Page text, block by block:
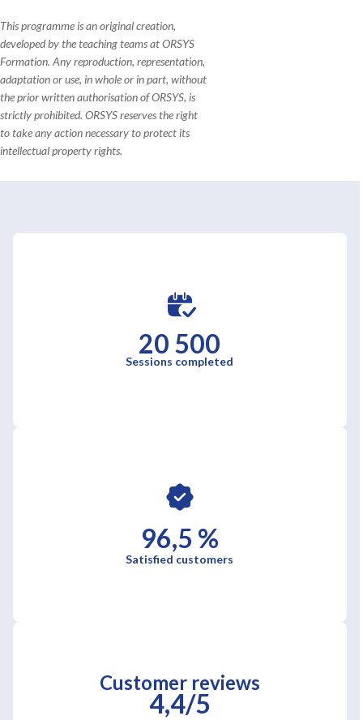
This programme is an original creation,
developed by the teaching teams at ORSYS
Formation. Any reproduction, representation,
adaptation or use, in whole or in part, without
the prior written authorisation of ORSYS, is
strictly prohibited. ORSYS reserves the right
to take any action necessary to protect its
intellectual property rights.
20 500
Sessions completed
96,5 %
Satisfied customers
Customer reviews
4,4/5